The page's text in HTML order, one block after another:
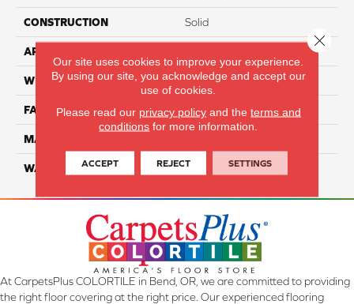
CONSTRUCTION Solid
APPLICATION
WIDTH 12 Ft
FACE WEIGHT 55
MATERIAL
WARRANTY Lifetime
At CarpetsPlus COLORTILE in Bend, OR, we are committed to providing
the right floor covering at the right price. Our experienced flooring
Our site uses cookies to improve your experience.
By using our site, you acknowledge and accept our
use of cookies.
Please read our privacy policyand the terms and
conditions for more information.
ACCEPT REJECT SETTINGS
Close